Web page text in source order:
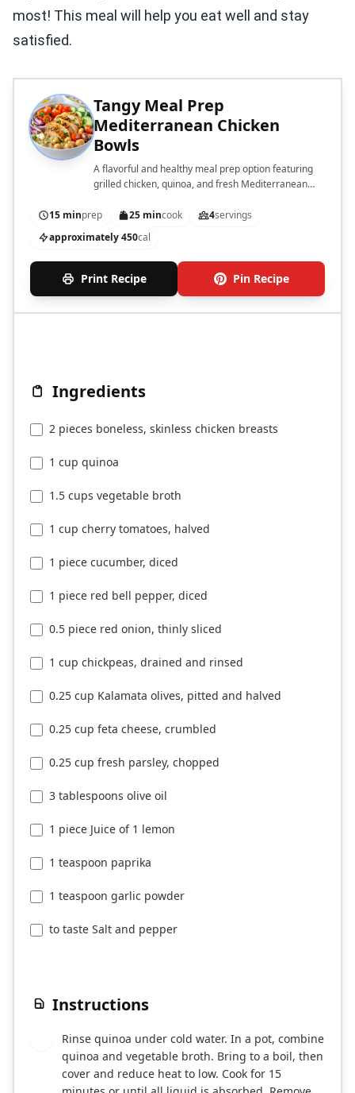
most! This meal will help you eat well and stay
satisfied.
Tangy Meal Prep
Mediterranean Chicken
Bowls
A flavorful and healthy meal prep option featuring
grilled chicken, quinoa, and fresh Mediterranean
15 minprep 25 mincook 4servings
approximately 450cal
Print Recipe Pin Recipe
Ingredients
2 pieces boneless, skinless chicken breasts
1 cup quinoa
1.5 cups vegetable broth
1 cup cherry tomatoes, halved
1 piece cucumber, diced
1 piece red bell pepper, diced
0.5 piece red onion, thinly sliced
1 cup chickpeas, drained and rinsed
0.25 cup Kalamata olives, pitted and halved
0.25 cup feta cheese, crumbled
0.25 cup fresh parsley, chopped
3 tablespoons olive oil
1 piece Juice of 1 lemon
1 teaspoon paprika
1 teaspoon garlic powder
to taste Salt and pepper
Instructions
Rinse quinoa under cold water. In a pot, combine
quinoa and vegetable broth. Bring to a boil, then
cover and reduce heat to low. Cook for 15